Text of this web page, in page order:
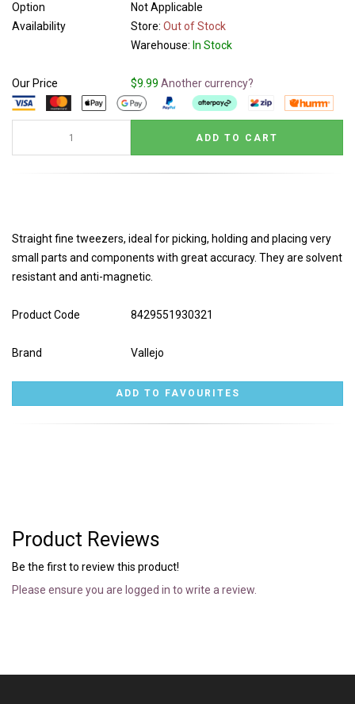
Option
Not Applicable
Availability
Store: Out of Stock
Warehouse: In Stock
Our Price $9.99 Another currency?
Straight fine tweezers, ideal for picking, holding and placing very
small parts and components with great accuracy. They are solvent
resistant and anti-magnetic.
Product Code 8429551930321
Brand Vallejo
Product Reviews
Be the first to review this product!
Please ensure you are logged in to write a review.